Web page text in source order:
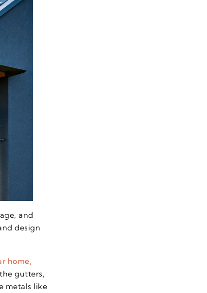
and
design
home,
gutters,
metals like